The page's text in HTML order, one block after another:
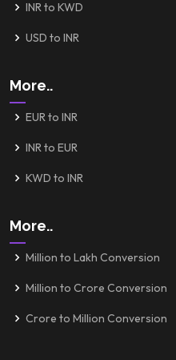
INR to KWD
USD to INR
More..
EUR to INR
INR to EUR
KWD to INR
More..
Million to Lakh Conversion
Million to Crore Conversion
Crore to Million Conversion